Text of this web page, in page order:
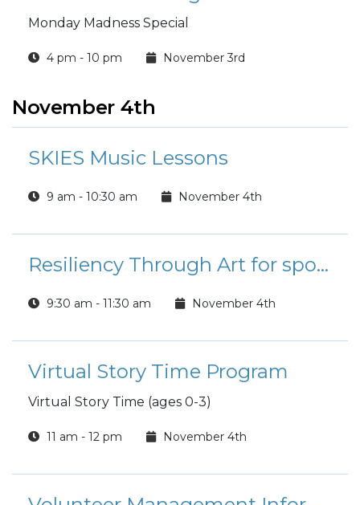
Monday Madness Special
4 pm - 10 pm November 3rd
November 4th
SKIES Music Lessons
9 am - 10:30 am November 4th
Resiliency Through Art for spouses
9:30 am - 11:30 am November 4th
Virtual Story Time Program
Virtual Story Time (ages 0-3)
11 am - 12 pm November 4th